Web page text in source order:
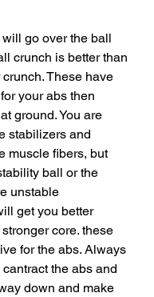
crunch is better than
These have
your abs then
ground. You are
stabilizers and
muscle fibers, but
ball or the
unstable
get you better
core. these
for the abs. Always
the abs and
down and make